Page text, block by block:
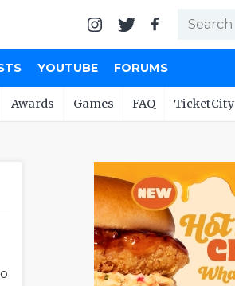
YOUTUBE FORUMS
Awards Games FAQ TicketCity